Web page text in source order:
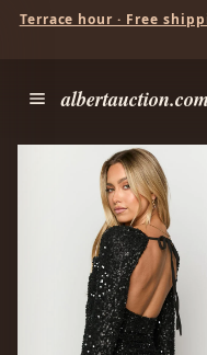
Terrace hour · Free
albertauction.com